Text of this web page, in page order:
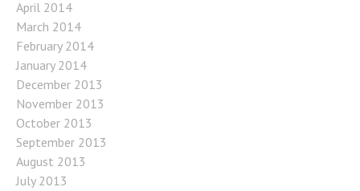
April 2014
March 2014
February 2014
January 2014
December 2013
November 2013
October 2013
September 2013
August 2013
July 2013